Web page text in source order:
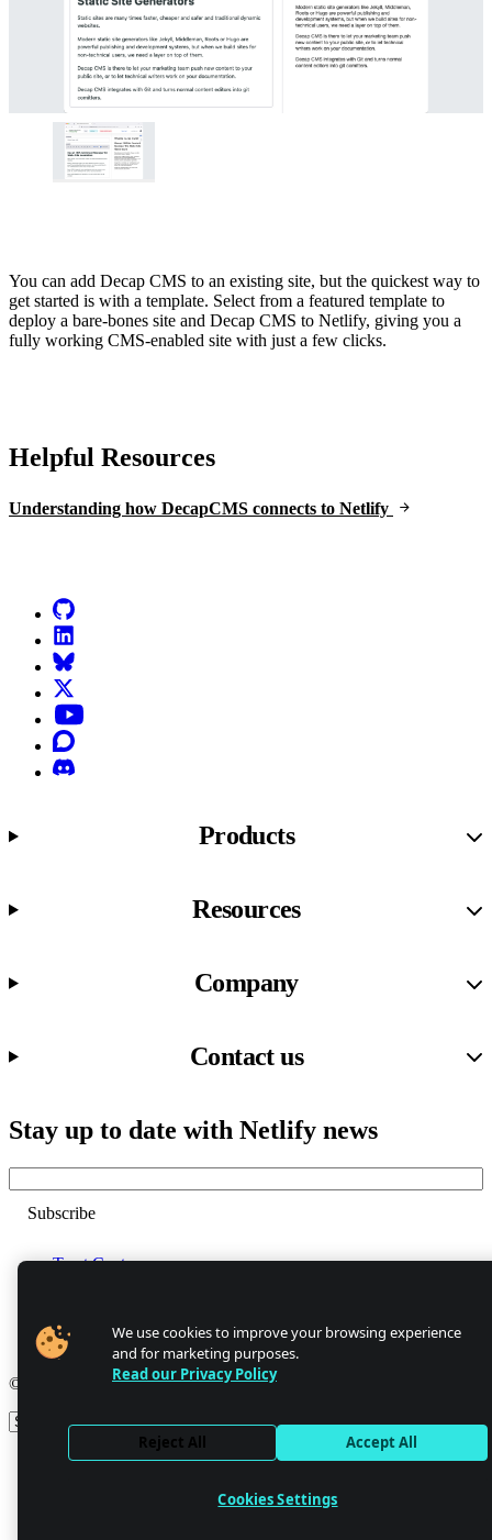
You can add Decap CMS to an existing site, but the quickest way to
get started is with a template. Select from a featured template to
deploy a bare-bones site and Decap CMS to Netlify, giving you a
fully working CMS-enabled site with just a few clicks.
Helpful Resources
Understanding how DecapCMS connects to Netlify
Products
Resources
Company
Contact us
Stay up to date with Netlify news
Trust Center
Abuse
Cookie Settings
© 2026 Netlify
Site theme
We use cookies to improve your browsing experience
and for marketing purposes.
Read our Privacy Policy
Reject All Accept All
Cookies Settings